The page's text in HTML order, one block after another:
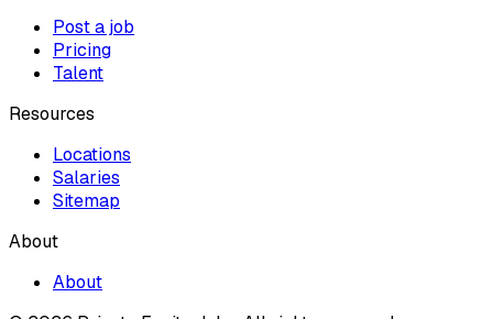
Post a job
Pricing
Talent
Resources
Locations
Salaries
Sitemap
About
About